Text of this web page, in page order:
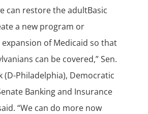
can restore the adultBasic
a new program or
of Medicaid so that
can be covered,” Sen.
(D-Philadelphia), Democratic
Banking and Insurance
“We can do more now